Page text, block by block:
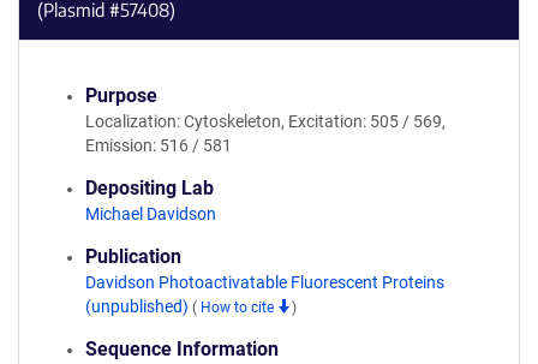
(Plasmid #57408)
Purpose
Localization: Cytoskeleton, Excitation: 505 / 569,
Emission: 516 / 581
Depositing Lab
Michael Davidson
Publication
Davidson Photoactivatable Fluorescent Proteins
(unpublished) ( How to cite )
Sequence Information